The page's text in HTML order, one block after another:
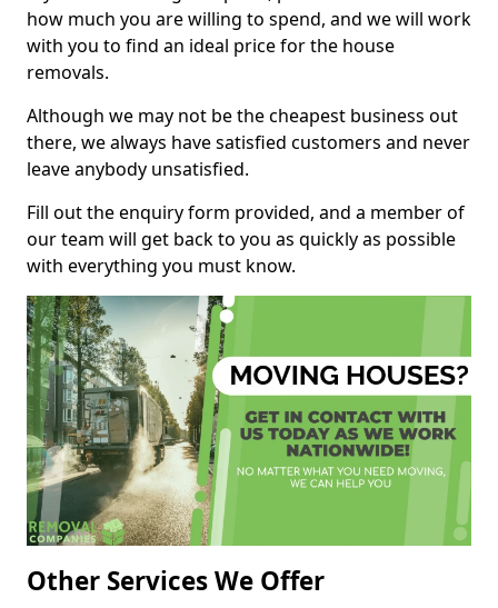
how much you are willing to spend, and we will work
with you to find an ideal price for the house
removals.
Although we may not be the cheapest business out
there, we always have satisfied customers and never
leave anybody unsatisfied.
Fill out the enquiry form provided, and a member of
our team will get back to you as quickly as possible
with everything you must know.
Other Services We Offer